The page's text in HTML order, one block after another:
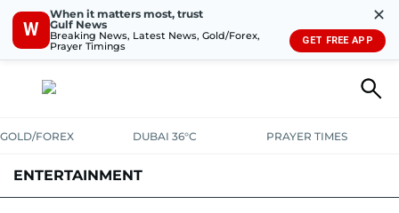
W
When it matters most, trust
Gulf News
Breaking News, Latest News, Gold/Forex,
Prayer Timings
✕
GET FREE APP
GOLD/FOREX DUBAI 36°C PRAYER TIMES
ENTERTAINMENT